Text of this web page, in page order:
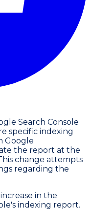
Search Console
specific indexing
Google
the report at the
change attempts
regarding the
in the
indexing report.